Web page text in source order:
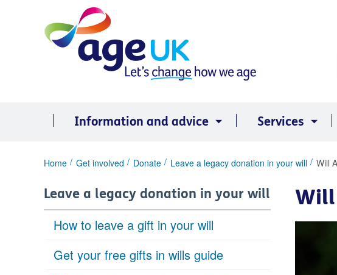
Information and advice Services
You
here:
Home Get involved Donate Leave a legacy donation in your will Will
Leave a legacy donation in your will
How to leave a gift in your will
Get your free gifts in wills guide
Will